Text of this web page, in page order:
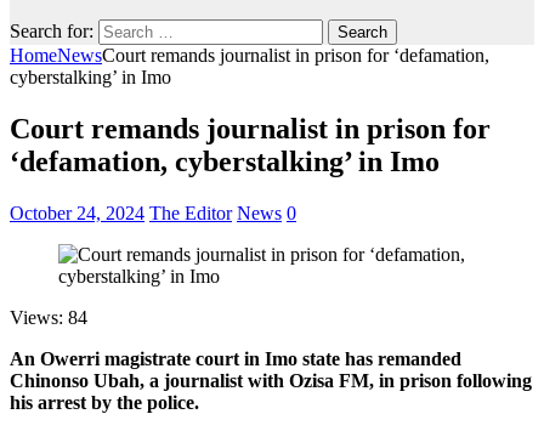
Search for:
HomeNewsCourt remands journalist in prison for ‘defamation,
cyberstalking’ in Imo
Court remands journalist in prison for
‘defamation, cyberstalking’ in Imo
October 24, 2024 The Editor News 0
Views: 84
An Owerri magistrate court in Imo state has remanded
Chinonso Ubah, a journalist with Ozisa FM, in prison following
his arrest by the police.